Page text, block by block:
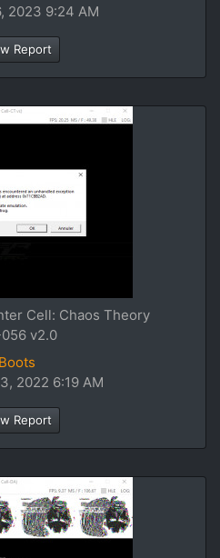
2023 9:24 AM
Report
Cell: Chaos Theory
v2.0
Boots
2022 6:19 AM
Report